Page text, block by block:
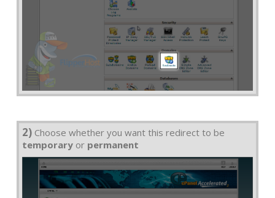
2) Choose whether you want this redirect to be
temporary or permanent